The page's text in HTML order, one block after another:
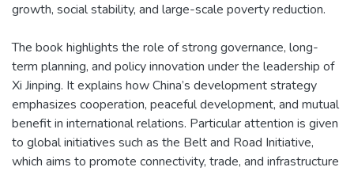
growth, social stability, and large-scale poverty reduction.
The book highlights the role of strong governance, long-
term planning, and policy innovation under the leadership of
Xi Jinping. It explains how China’s development strategy
emphasizes cooperation, peaceful development, and mutual
benefit in international relations. Particular attention is given
to global initiatives such as the Belt and Road Initiative,
which aims to promote connectivity, trade, and infrastructure